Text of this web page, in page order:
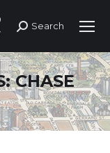
Search:
Search
CHASE